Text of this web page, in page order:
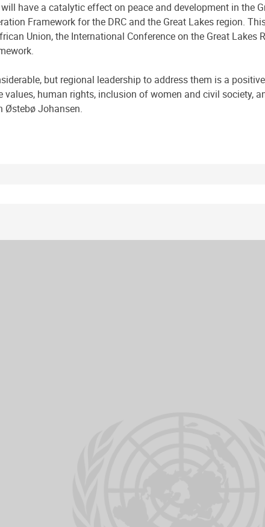
have a catalytic effect on peace and development in the
Framework for the DRC and the Great Lakes region.
Union, the International Conference on the Great
but regional leadership to address them is a
human rights, inclusion of women and civil society,
Østebø Johansen.